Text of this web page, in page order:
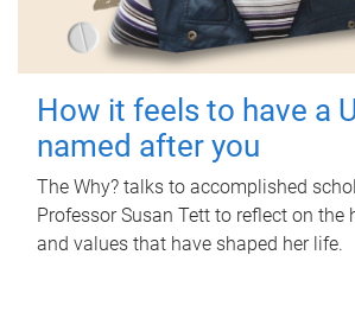
How it feels to have a
named after you
The Why? talks to accomplished
Professor Susan Tett to reflect on the
and values that have shaped her life.